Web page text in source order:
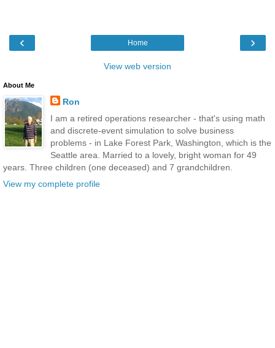
‹ ›
Home
View web version
About Me
Ron
I am a retired operations researcher - that's using math
and discrete-event simulation to solve business
problems - in Lake Forest Park, Washington, which is the
Seattle area. Married to a lovely, bright woman for 49
years. Three children (one deceased) and 7 grandchildren.
View my complete profile